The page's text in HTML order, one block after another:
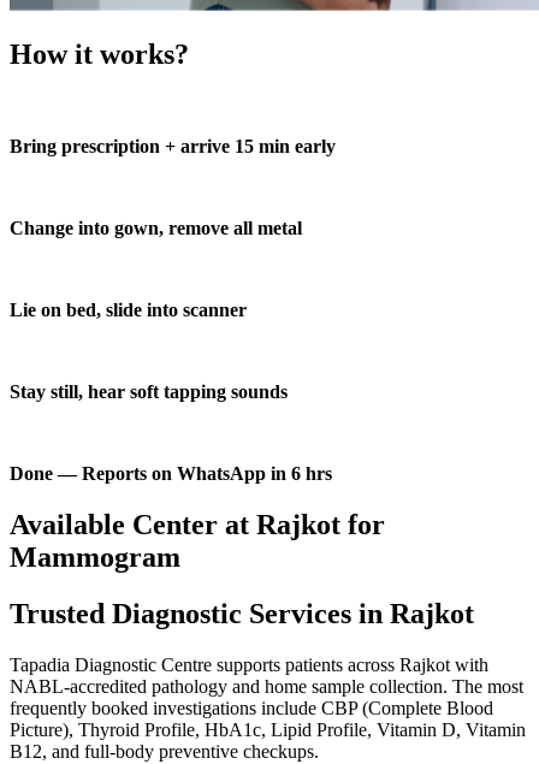
How it works?
Bring prescription + arrive 15 min early
Change into gown, remove all metal
Lie on bed, slide into scanner
Stay still, hear soft tapping sounds
Done — Reports on WhatsApp in 6 hrs
Available Center at Rajkot for
Mammogram
Trusted Diagnostic Services in Rajkot
Tapadia Diagnostic Centre supports patients across Rajkot with
NABL-accredited pathology and home sample collection. The most
frequently booked investigations include CBP (Complete Blood
Picture), Thyroid Profile, HbA1c, Lipid Profile, Vitamin D, Vitamin
B12, and full-body preventive checkups.